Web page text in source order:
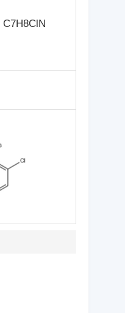
C7H8ClN